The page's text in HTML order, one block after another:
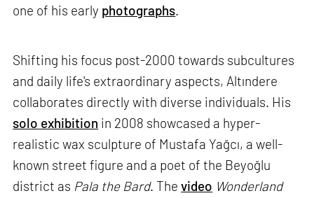
one of his early photographs.
Shifting his focus post-2000 towards subcultures
and daily life's extraordinary aspects, Altındere
collaborates directly with diverse individuals. His
solo exhibition in 2008 showcased a hyper-
realistic wax sculpture of Mustafa Yağcı, a well-
known street figure and a poet of the Beyoğlu
district as Pala the Bard. Thevideo Wonderland